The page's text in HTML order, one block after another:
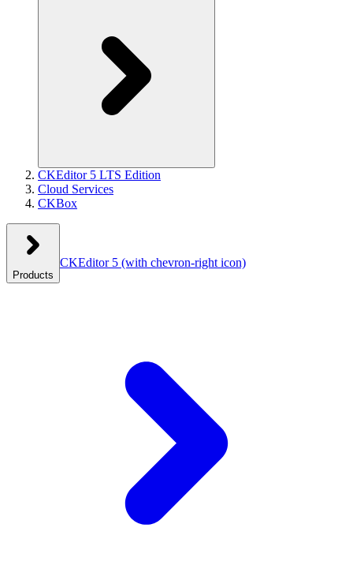
CKEditor 5 LTS Edition
Cloud Services
CKBox
Products
CKEditor 5 (with chevron-right icon)